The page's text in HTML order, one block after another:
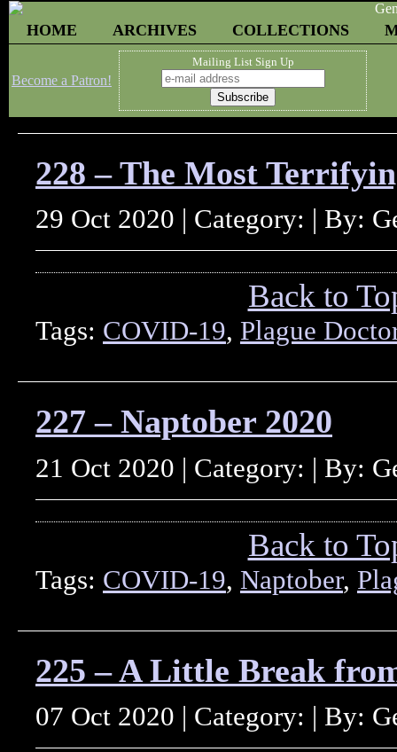
HOME ARCHIVES COLLECTIONS
Become a Patron!
Mailing List Sign Up
228 – The Most
29 Oct 2020 | Category: | By:
Back to
Tags: COVID-19, Plague
227 – Naptober 2020
21 Oct 2020 | Category: | By:
Back to
Tags: COVID-19, Naptober,
225 – A Little Break
07 Oct 2020 | Category: | By: